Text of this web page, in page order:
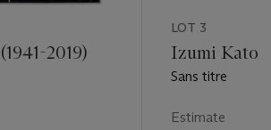
2019)
LOT 3
Izumi Kato
Sans titre
Estimate